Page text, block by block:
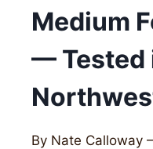
Medium
— Tested
By Nate Calloway